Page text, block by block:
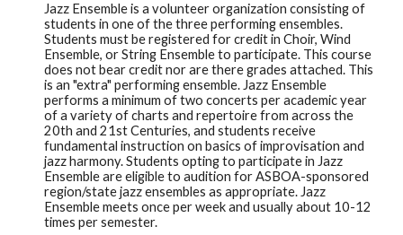
Jazz Ensemble is a volunteer organization consisting of
students in one of the three performing ensembles.
Students must be registered for credit in Choir, Wind
Ensemble, or String Ensemble to participate. This course
does not bear credit nor are there grades attached. This
is an "extra" performing ensemble. Jazz Ensemble
performs a minimum of two concerts per academic year
of a variety of charts and repertoire from across the
20th and 21st Centuries, and students receive
fundamental instruction on basics of improvisation and
jazz harmony. Students opting to participate in Jazz
Ensemble are eligible to audition for ASBOA-sponsored
region/state jazz ensembles as appropriate. Jazz
Ensemble meets once per week and usually about 10-12
times per semester.